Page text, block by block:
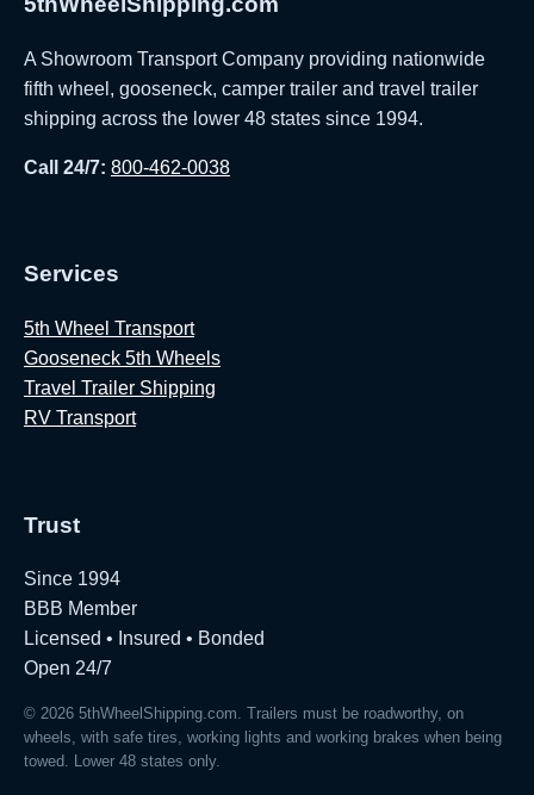
A Showroom Transport Company providing nationwide
fifth wheel, gooseneck, camper trailer and travel trailer
shipping across the lower 48 states since 1994.
Call 24/7: 800-462-0038
Services
5th Wheel Transport
Gooseneck 5th Wheels
Travel Trailer Shipping
RV Transport
Trust
Since 1994
BBB Member
Licensed • Insured • Bonded
Open 24/7
© 2026 5thWheelShipping.com. Trailers must be roadworthy, on
wheels, with safe tires, working lights and working brakes when being
towed. Lower 48 states only.